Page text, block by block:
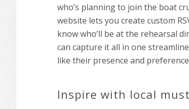
who’s planning to join the boat
website lets you create custom
know who’ll be at the rehearsal
can capture it all in one
like their presence and
Inspire with local